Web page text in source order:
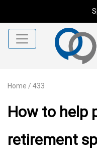
Home / 433
How to help
retirement